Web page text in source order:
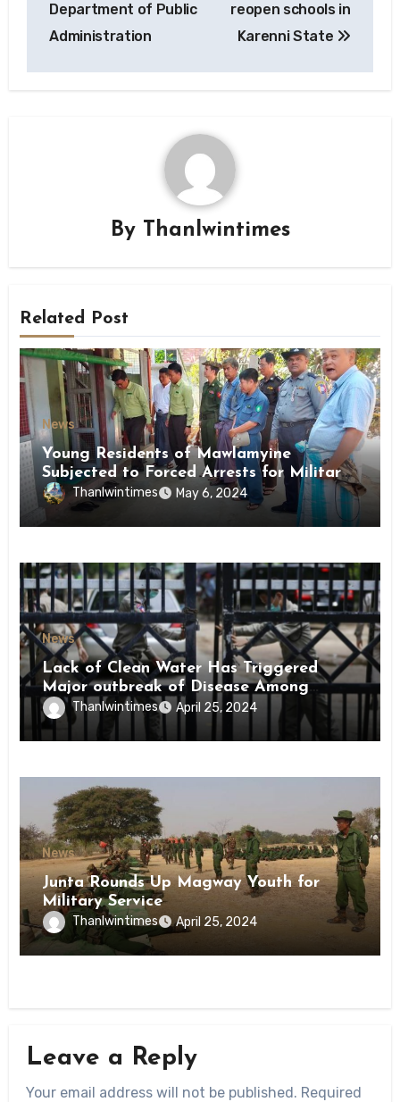
Department of Public
Administration
reopen schools in
Karenni State
By Thanlwintimes
Related Post
News
Young Residents of Mawlamyine
Subjected to Forced Arrests for Military
Conscription Mon State
Thanlwintimes May 6, 2024
News
Lack of Clean Water Has Triggered
Major outbreak of Disease Among
Inmates of Kyaikmaraw Prison Mon
State
Thanlwintimes April 25, 2024
News
Junta Rounds Up Magway Youth for
Military Service
Thanlwintimes April 25, 2024
Leave a Reply
Your email address will not be published. Required